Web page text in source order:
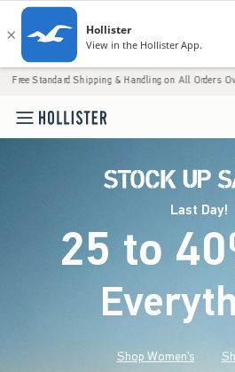
Shipping & Handling on All Orders Over $59!^ •
Last Day!
25 to
Shop Women's